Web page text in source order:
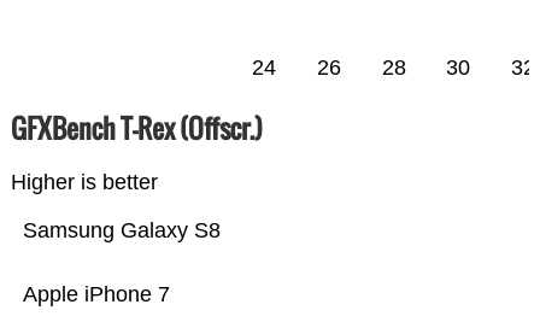
24 26 28 30 32
GFXBench T-Rex (Offscr.)
Higher is better
Apple iPhone 7
Samsung Galaxy S8